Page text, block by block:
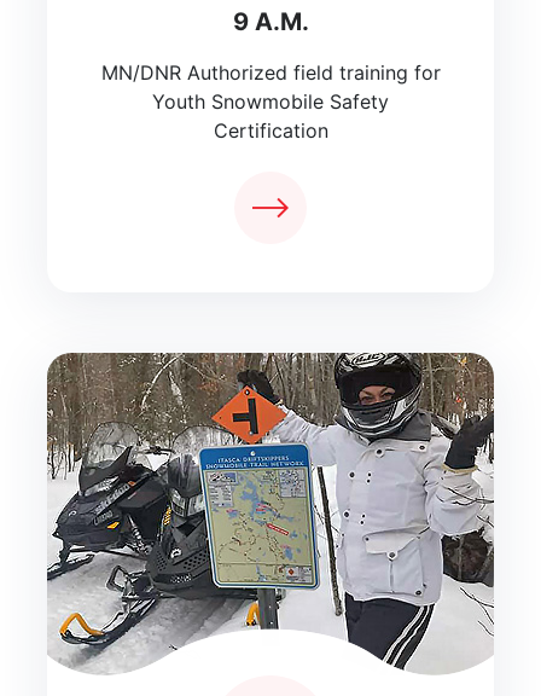
9 A.M.
MN/DNR Authorized field training for
Youth Snowmobile Safety
Certification